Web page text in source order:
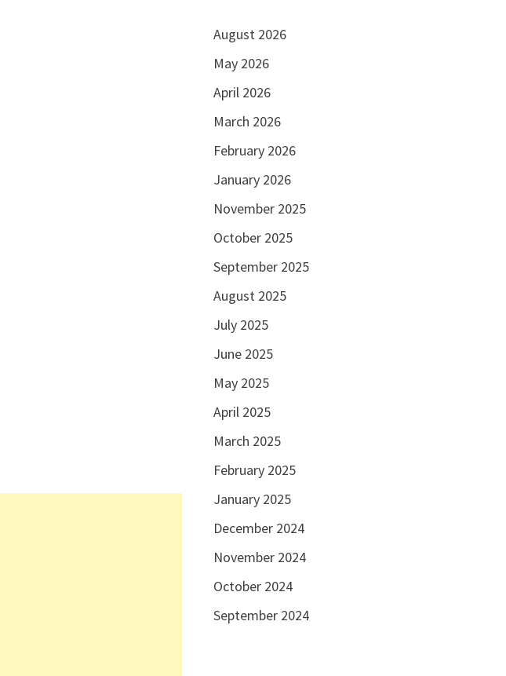
August 2026
May 2026
April 2026
March 2026
February 2026
January 2026
November 2025
October 2025
September 2025
August 2025
July 2025
June 2025
May 2025
April 2025
March 2025
February 2025
January 2025
December 2024
November 2024
October 2024
September 2024